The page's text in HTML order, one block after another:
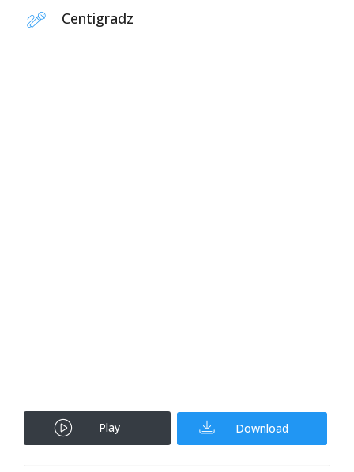
Centigradz
Play Download